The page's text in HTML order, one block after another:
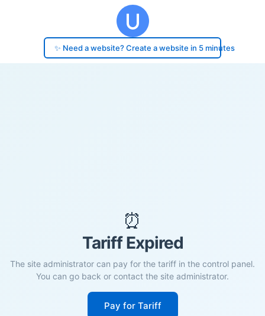
✨ Need a website? Create a website in 5 minutes
⏰
Tariff Expired
The site administrator can pay for the tariff in the control panel.
You can go back or contact the site administrator.
Pay for Tariff